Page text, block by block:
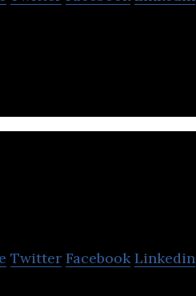
Twitter Facebook Linkedin